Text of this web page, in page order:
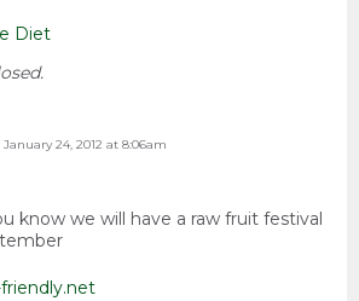
Diet
January 24, 2012 at 8:06am
know we will have a raw fruit festival